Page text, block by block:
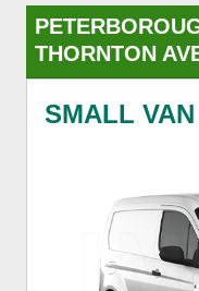
THORNTON
SMALL VAN